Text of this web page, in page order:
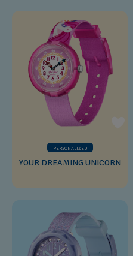
PERSONALIZED
YOUR DREAMING UNICORN